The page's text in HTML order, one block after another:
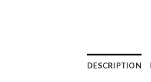
DESCRIPTION